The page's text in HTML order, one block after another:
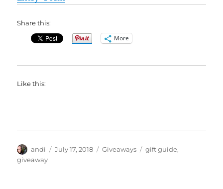
Share this:
More
Like this:
Author
andi
Posted
July 17, 2018 Categories
Giveaways Tags
gift guide,
giveaway